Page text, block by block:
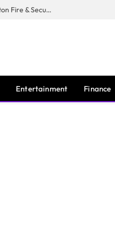
Guardian Fire Services Completes Acquisition of Houston Fire & Security
Entertainment Finance